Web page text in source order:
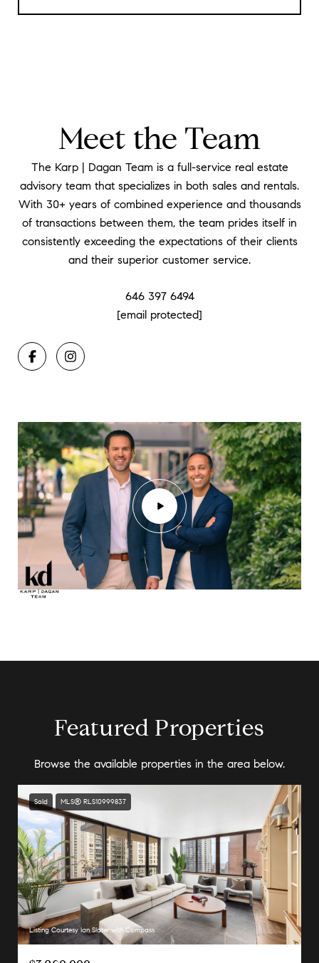
Meet the Team
The Karp | Dagan Team is a full-service real estate
advisory team that specializes in both sales and rentals.
With 30+ years of combined experience and thousands
of transactions between them, the team prides itself in
consistently exceeding the expectations of their clients
and their superior customer service.
646 397 6494
[email protected]
Featured Properties
Browse the available properties in the area below.
Sold MLS® RLS10999837
Listing Courtesy Ian Slater with Compass